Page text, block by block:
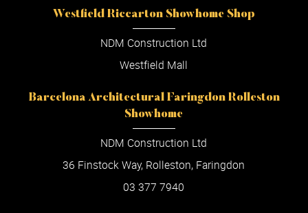
Westfield Riccarton Showhome Shop
NDM Construction Ltd
Westfield Mall
Barcelona Architectural Faringdon Rolleston
Showhome
NDM Construction Ltd
36 Finstock Way, Rolleston, Faringdon
03 377 7940